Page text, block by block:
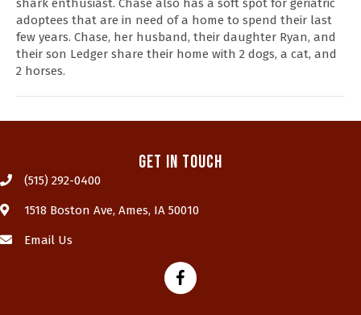
shark enthusiast. Chase also has a soft spot for geriatric
adoptees that are in need of a home to spend their last
few years. Chase, her husband, their daughter Ryan, and
their son Ledger share their home with 2 dogs, a cat, and
2 horses.
Get In Touch
(515) 292-0400
1518 Boston Ave, Ames, IA 50010(opens in a new window)
Email Us